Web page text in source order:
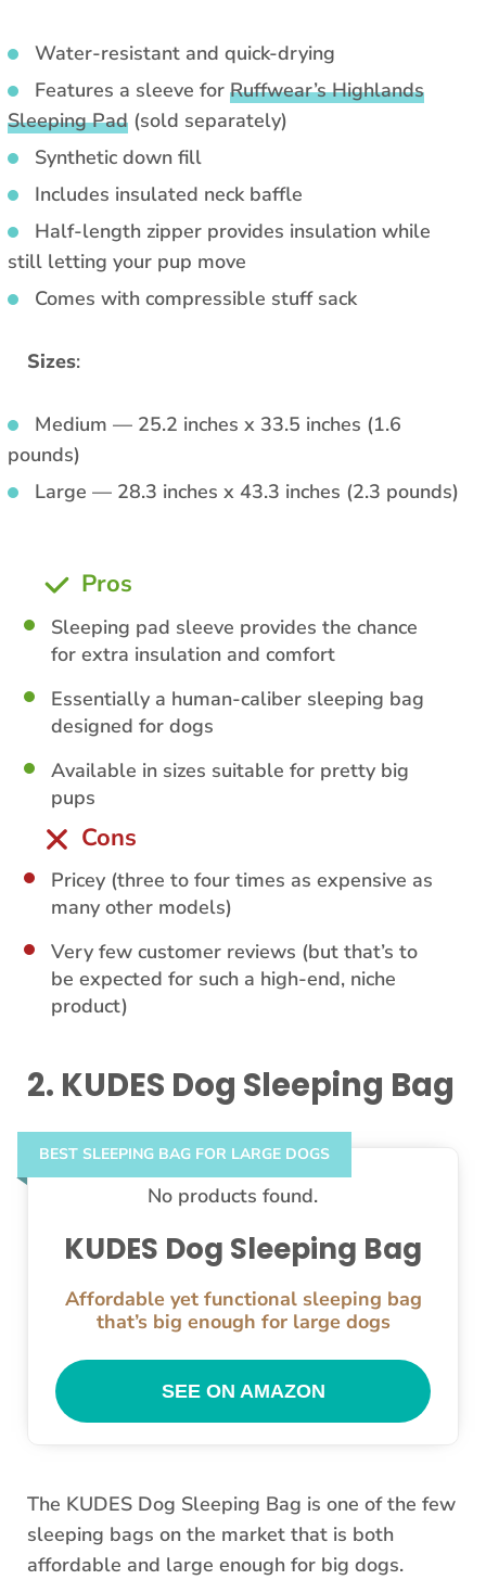
Water-resistant and quick-drying
Features a sleeve for Ruffwear’s Highlands
Sleeping Pad (sold separately)
Synthetic down fill
Includes insulated neck baffle
Half-length zipper provides insulation while
still letting your pup move
Comes with compressible stuff sack
Sizes:
Medium — 25.2 inches x 33.5 inches (1.6
pounds)
Large — 28.3 inches x 43.3 inches (2.3 pounds)
Pros
Sleeping pad sleeve provides the chance
for extra insulation and comfort
Essentially a human-caliber sleeping bag
designed for dogs
Available in sizes suitable for pretty big
pups
Cons
Pricey (three to four times as expensive as
many other models)
Very few customer reviews (but that’s to
be expected for such a high-end, niche
product)
2. KUDES Dog Sleeping Bag
BEST SLEEPING BAG FOR LARGE DOGS
No products found.
KUDES Dog Sleeping Bag
Affordable yet functional sleeping bag
that’s big enough for large dogs
SEE ON AMAZON
The KUDES Dog Sleeping Bag is one of the few
sleeping bags on the market that is both
affordable and large enough for big dogs.